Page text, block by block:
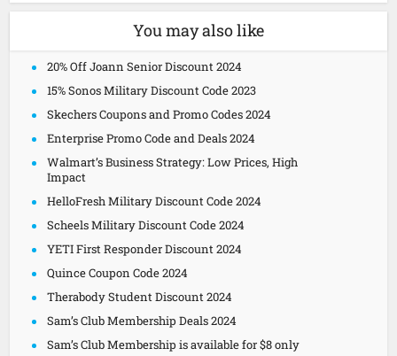
You may also like
20% Off Joann Senior Discount 2024
15% Sonos Military Discount Code 2023
Skechers Coupons and Promo Codes 2024
Enterprise Promo Code and Deals 2024
Walmart’s Business Strategy: Low Prices, High
Impact
HelloFresh Military Discount Code 2024
Scheels Military Discount Code 2024
YETI First Responder Discount 2024
Quince Coupon Code 2024
Therabody Student Discount 2024
Sam’s Club Membership Deals 2024
Sam’s Club Membership is available for $8 only